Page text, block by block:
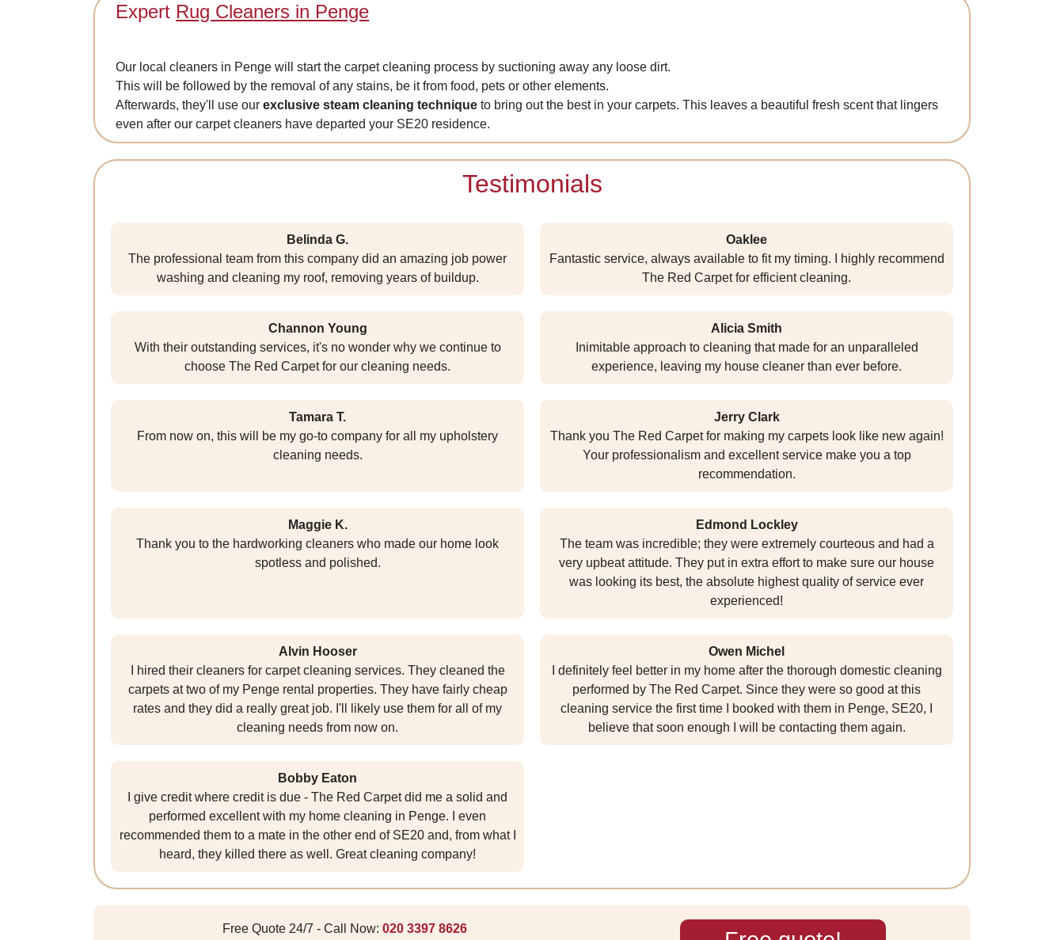
Expert Rug Cleaners in Penge
Our local cleaners in Penge will start the carpet cleaning process by suctioning away any loose dirt.
This will be followed by the removal of any stains, be it from food, pets or other elements.
Afterwards, they'll use ourexclusive steam cleaning technique to bring out the best in your carpets. This leaves a beautiful fresh scent that lingers
even after our carpet cleaners have departed your SE20 residence.
Testimonials
Belinda G.
The professional team from this company did an amazing job power
washing and cleaning my roof, removing years of buildup.
Oaklee
Fantastic service, always available to fit my timing. I highly recommend
The Red Carpet for efficient cleaning.
Channon Young
With their outstanding services, it's no wonder why we continue to
choose The Red Carpet for our cleaning needs.
Alicia Smith
Inimitable approach to cleaning that made for an unparalleled
experience, leaving my house cleaner than ever before.
Tamara T.
From now on, this will be my go-to company for all my upholstery
cleaning needs.
Jerry Clark
Thank you The Red Carpet for making my carpets look like new again!
Your professionalism and excellent service make you a top
recommendation.
Maggie K.
Thank you to the hardworking cleaners who made our home look
spotless and polished.
Edmond Lockley
The team was incredible; they were extremely courteous and had a
very upbeat attitude. They put in extra effort to make sure our house
was looking its best, the absolute highest quality of service ever
experienced!
Alvin Hooser
I hired their cleaners for carpet cleaning services. They cleaned the
carpets at two of my Penge rental properties. They have fairly cheap
rates and they did a really great job. I'll likely use them for all of my
cleaning needs from now on.
Owen Michel
I definitely feel better in my home after the thorough domestic cleaning
performed by The Red Carpet. Since they were so good at this
cleaning service the first time I booked with them in Penge, SE20, I
believe that soon enough I will be contacting them again.
Bobby Eaton
I give credit where credit is due - The Red Carpet did me a solid and
performed excellent with my home cleaning in Penge. I even
recommended them to a mate in the other end of SE20 and, from what I
heard, they killed there as well. Great cleaning company!
Free Quote 24/7 - Call Now: 020 3397 8626